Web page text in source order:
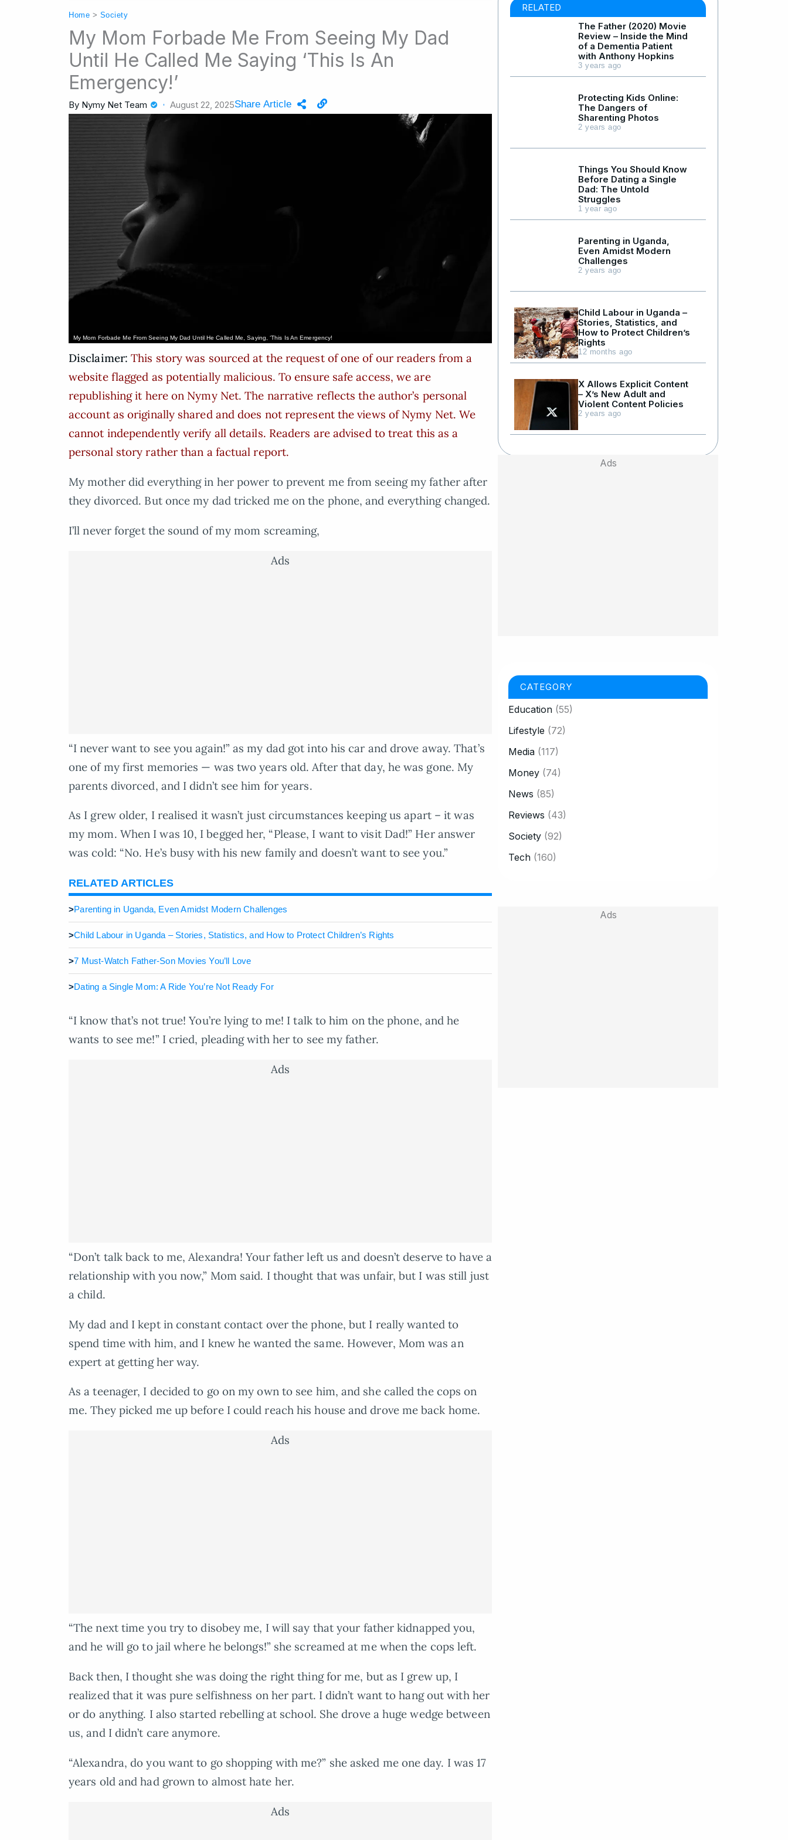
Home > Society
My Mom Forbade Me From Seeing My Dad
Until He Called Me Saying ‘This Is An
Emergency!’
By Nymy Net Team August 22, 2025Share Article
My Mom Forbade Me From Seeing My Dad Until He Called Me, Saying, ‘This Is An Emergency!
Disclaimer: This story was sourced at the request of one of our readers from a
website flagged as potentially malicious. To ensure safe access, we are
republishing it here on Nymy Net. The narrative reflects the author’s personal
account as originally shared and does not represent the views of Nymy Net. We
cannot independently verify all details. Readers are advised to treat this as a
personal story rather than a factual report.
My mother did everything in her power to prevent me from seeing my father after
they divorced. But once my dad tricked me on the phone, and everything changed.
I’ll never forget the sound of my mom screaming,
Ads
“I never want to see you again!” as my dad got into his car and drove away. That’s
one of my first memories — was two years old. After that day, he was gone. My
parents divorced, and I didn’t see him for years.
As I grew older, I realised it wasn’t just circumstances keeping us apart – it was
my mom. When I was 10, I begged her, “Please, I want to visit Dad!” Her answer
was cold: “No. He’s busy with his new family and doesn’t want to see you.”
RELATED ARTICLES
>Parenting in Uganda, Even Amidst Modern Challenges
>Child Labour in Uganda – Stories, Statistics, and How to Protect Children’s Rights
>7 Must-Watch Father-Son Movies You’ll Love
>Dating a Single Mom: A Ride You’re Not Ready For
“I know that’s not true! You’re lying to me! I talk to him on the phone, and he
wants to see me!” I cried, pleading with her to see my father.
Ads
“Don’t talk back to me, Alexandra! Your father left us and doesn’t deserve to have a
relationship with you now,” Mom said. I thought that was unfair, but I was still just
a child.
My dad and I kept in constant contact over the phone, but I really wanted to
spend time with him, and I knew he wanted the same. However, Mom was an
expert at getting her way.
As a teenager, I decided to go on my own to see him, and she called the cops on
me. They picked me up before I could reach his house and drove me back home.
Ads
“The next time you try to disobey me, I will say that your father kidnapped you,
and he will go to jail where he belongs!” she screamed at me when the cops left.
Back then, I thought she was doing the right thing for me, but as I grew up, I
realized that it was pure selfishness on her part. I didn’t want to hang out with her
or do anything. I also started rebelling at school. She drove a huge wedge between
us, and I didn’t care anymore.
“Alexandra, do you want to go shopping with me?” she asked me one day. I was 17
years old and had grown to almost hate her.
Ads
RELATED
The Father (2020) Movie
Review – Inside the Mind
of a Dementia Patient
with Anthony Hopkins
3 years ago
Protecting Kids Online:
The Dangers of
Sharenting Photos
2 years ago
Things You Should Know
Before Dating a Single
Dad: The Untold
Struggles
1 year ago
Parenting in Uganda,
Even Amidst Modern
Challenges
2 years ago
Child Labour in Uganda –
Stories, Statistics, and
How to Protect Children’s
Rights
12 months ago
X Allows Explicit Content
– X’s New Adult and
Violent Content Policies
2 years ago
Ads
CATEGORY
Education (55)
Lifestyle (72)
Media (117)
Money (74)
News (85)
Reviews (43)
Society (92)
Tech (160)
Ads